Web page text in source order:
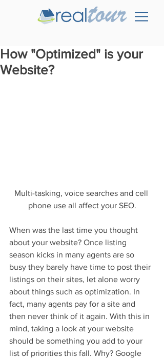
How "Optimized" is your
Website?
Multi-tasking, voice searches and cell
phone use all affect your SEO.
When was the last time you thought
about your website? Once listing
season kicks in many agents are so
busy they barely have time to post their
listings on their sites, let alone worry
about things such as optimization. In
fact, many agents pay for a site and
then never think of it again. With this in
mind, taking a look at your website
should be something you add to your
list of priorities this fall. Why? Google